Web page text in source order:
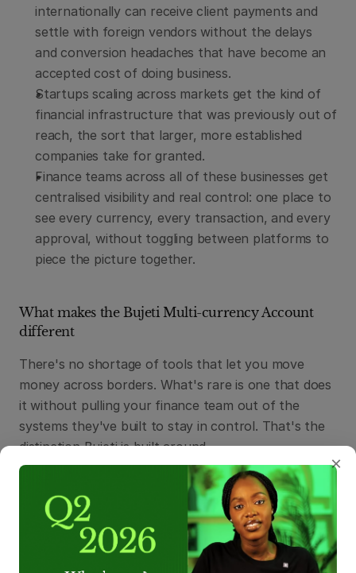
internationally can receive client payments and
settle with foreign vendors without the delays
and conversion headaches that have become an
accepted cost of doing business.
Startups scaling across markets get the kind of
financial infrastructure that was previously out of
reach, the sort that larger, more established
companies take for granted.
Finance teams across all of these businesses get
centralised visibility and real control: one place to
see every currency, every transaction, and every
approval, without toggling between platforms to
piece the picture together.
What makes the Bujeti Multi-currency Account
different
There's no shortage of tools that let you move
money across borders. What's rare is one that does
it without pulling your finance team out of the
systems they've built to stay in control. That's the
distinction Bujeti is built around.
Financial controls travel with every transaction:
Every cross-border payment on Bujeti flows
through the same approval workflows, budget
policies, and audit trails that govern your other
×